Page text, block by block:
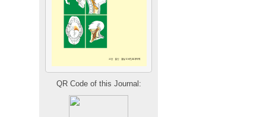
QR Code of this Journal:
https://doi.org/10.35420/jcohns.2026.37.2.45
Papillary thyroid microcarcinoma (PTMC), defined as
dimension, generally carries an excellent prognosis.
clinical debate. Standard surgical treatment, typically
recurrent laryngeal nerve injury, while active surveillance
rates in certain patient populations. Ultrasound-guided